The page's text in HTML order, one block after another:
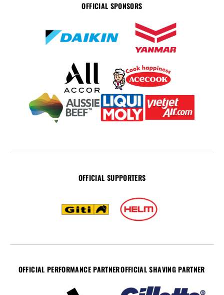
OFFICIAL SPONSORS
OFFICIAL SUPPORTERS
OFFICIAL PERFORMANCE PARTNEROFFICIAL SHAVING PARTNER